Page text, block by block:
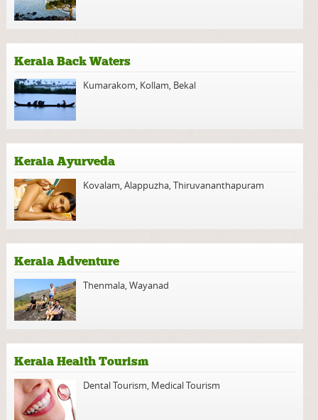
Kerala Back Waters
Kumarakom, Kollam, Bekal
Kerala Ayurveda
Kovalam,Alappuzha,Thiruvananthapuram
Kerala Adventure
Thenmala,Wayanad
Kerala Health Tourism
Dental Tourism, Medical Tourism